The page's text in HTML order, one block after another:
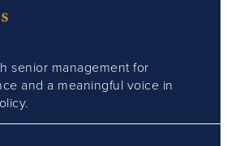
senior management for
and a meaningful voice in